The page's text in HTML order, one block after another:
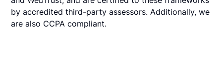
by accredited third-party assessors. Additionally, we
are also CCPA compliant.